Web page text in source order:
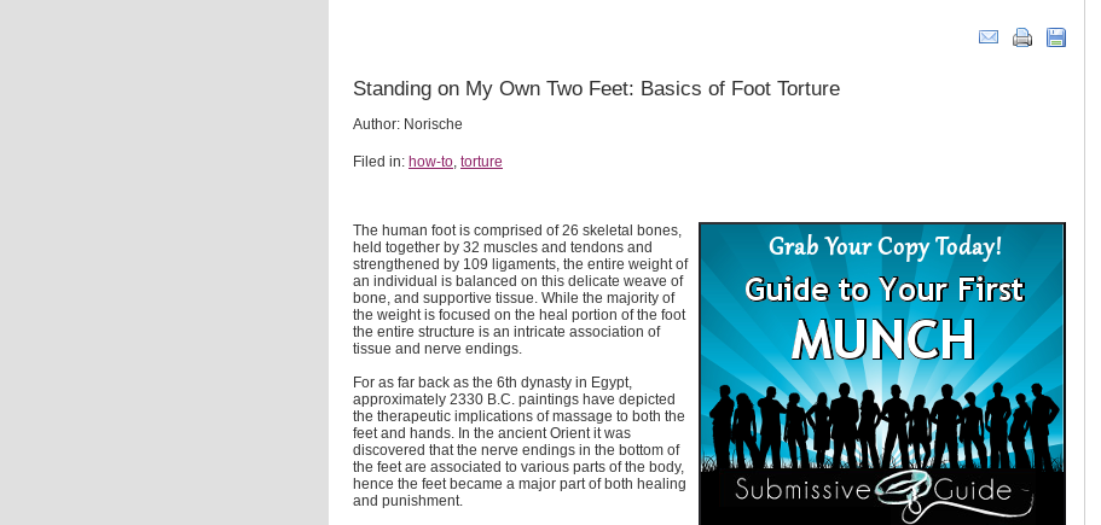
Standing on My Own Two Feet: Basics of Foot Torture
Author: Norische
Filed in: how-to, torture
The human foot is comprised of 26 skeletal bones,
held together by 32 muscles and tendons and
strengthened by 109 ligaments, the entire weight of
an individual is balanced on this delicate weave of
bone, and supportive tissue. While the majority of
the weight is focused on the heal portion of the foot
the entire structure is an intricate association of
tissue and nerve endings.
For as far back as the 6th dynasty in Egypt,
approximately 2330 B.C. paintings have depicted
the therapeutic implications of massage to both the
feet and hands. In the ancient Orient it was
discovered that the nerve endings in the bottom of
the feet are associated to various parts of the body,
hence the feet became a major part of both healing
and punishment.